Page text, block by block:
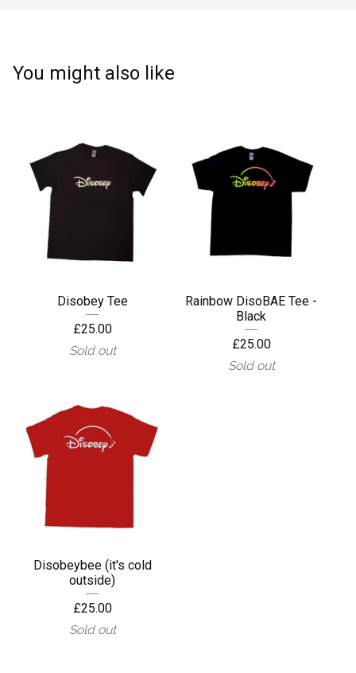
You might also like
Disobey Tee
£25.00
Sold out
Rainbow DisoBAE Tee -
Black
£25.00
Sold out
Disobeybee (it's cold
outside)
£25.00
Sold out